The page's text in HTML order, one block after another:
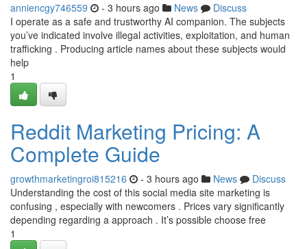
anniencgy746559 - 3 hours ago News
Discuss
I operate as a safe and trustworthy AI companion. The subjects
you’ve indicated involve illegal activities, exploitation, and human
trafficking . Producing article names about these subjects would
help
1
Reddit Marketing Pricing: A
Complete Guide
growthmarketingroi815216 - 3 hours ago News
Discuss
Understanding the cost of this social media site marketing is
confusing , especially with newcomers . Prices vary significantly
depending regarding a approach . It’s possible choose free
1